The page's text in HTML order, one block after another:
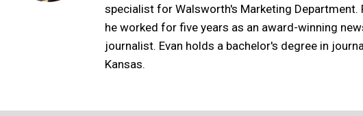
specialist for Walsworth's Marketing
he worked for five years as an award-winning
journalist. Evan holds a bachelor's degree in
Kansas.